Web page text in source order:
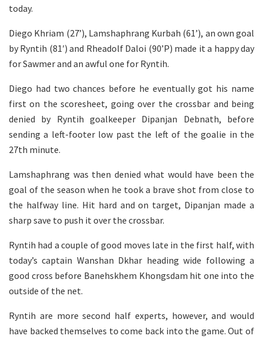
today.
Diego Khriam (27’), Lamshaphrang Kurbah (61’), an own goal
by Ryntih (81′) and Rheadolf Daloi (90’P) made it a happy day
for Sawmer and an awful one for Ryntih.
Diego had two chances before he eventually got his name
first on the scoresheet, going over the crossbar and being
denied by Ryntih goalkeeper Dipanjan Debnath, before
sending a left-footer low past the left of the goalie in the
27th minute.
Lamshaphrang was then denied what would have been the
goal of the season when he took a brave shot from close to
the halfway line. Hit hard and on target, Dipanjan made a
sharp save to push it over the crossbar.
Ryntih had a couple of good moves late in the first half, with
today’s captain Wanshan Dkhar heading wide following a
good cross before Banehskhem Khongsdam hit one into the
outside of the net.
Ryntih are more second half experts, however, and would
have backed themselves to come back into the game. Out of